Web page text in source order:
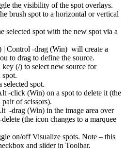
the visibility of the spot overlays.
brush spot to a horizontal or vertical
selected spot with the new spot via a
| Control -drag (Win) will create a
to drag to define the source.
(/) to select new source for
spot.
selected spot.
-click (Win) on a spot to delete it (the
of scissors).
-drag (Win) in the image area over
(the icon changes to a marquee
on/off Visualize spots. Note – this
and slider in Toolbar.